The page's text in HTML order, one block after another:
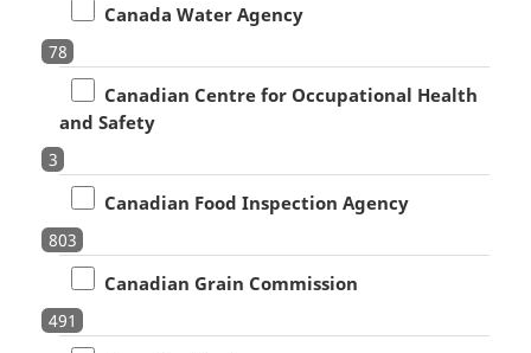
Canada Water Agency
78
Canadian Centre for Occupational Health
and Safety
3
Canadian Food Inspection Agency
803
Canadian Grain Commission
491